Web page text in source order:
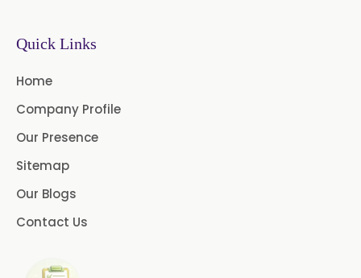
Thymol Crystals USP/BP/EP
Quick Links
Home
Company Profile
Our Presence
Sitemap
Our Blogs
Contact Us